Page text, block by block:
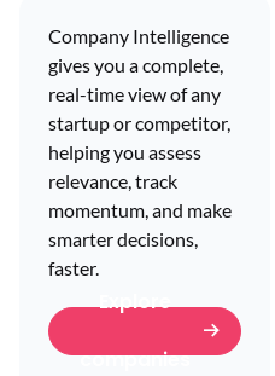
Company Intelligence
gives you a complete,
real-time view of any
startup or competitor,
helping you assess
relevance, track
momentum, and make
smarter decisions,
faster.
Explore
companies